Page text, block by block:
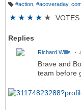
g
#action, #acoveraday,
★ ★ ★ ★ ★
Replies
Richard Willis
Brave and
team before